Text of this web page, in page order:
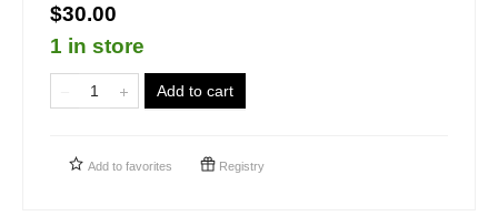
$30.00
1 in store
Add to cart
Add to favorites Registry